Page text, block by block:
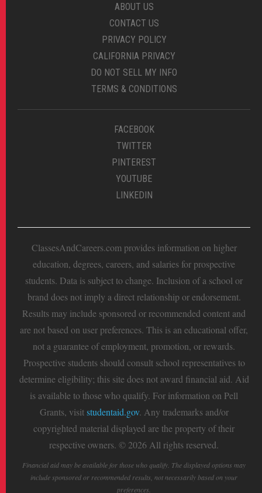
ABOUT US
CONTACT US
PRIVACY POLICY
CALIFORNIA PRIVACY
DO NOT SELL MY INFO
TERMS & CONDITIONS
FACEBOOK
TWITTER
PINTEREST
YOUTUBE
LINKEDIN
ClassesAndCareers.com provides information on higher
education, degrees, careers, and salaries for prospective
students. Data is subject to change. Inclusion of a school or
brand does not imply a direct relationship or endorsement.
Results may include sponsored or recommended content and
are not based on user preferences. This is an educational offer,
not a guarantee of employment, promotion, or rewards.
Prospective students should consult school representatives to
determine eligibility; this site does not award financial aid. Aid
is available to those who qualify. For information on Pell
Grants, visitstudentaid.gov. Any trademarks and/or
copyrighted material displayed are the property of their
respective owners. © 2026 All rights reserved.
Financial aid may be available for those who qualify. The displayed options may
include sponsored or recommended results, not necessarily based on your
preferences.